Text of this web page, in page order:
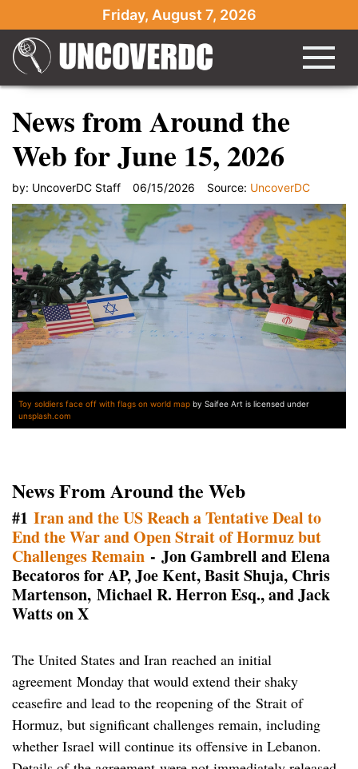
Friday, August 7, 2026
News from Around the
Web for June 15, 2026
by: UncoverDC Staff 06/15/2026 Source: UncoverDC
Toy soldiers face off with flags on world map by Saifee Art is licensed under
unsplash.com
News From Around the Web
#1 Iran and the US Reach a Tentative Deal to
End the War and Open Strait of Hormuz but
Challenges Remain - Jon Gambrell and Elena
Becatoros for AP, Joe Kent, Basit Shuja, Chris
Martenson, Michael R. Herron Esq., and Jack
Watts on X
The United States and Iran reached an initial
agreement Monday that would extend their shaky
ceasefire and lead to the reopening of the Strait of
Hormuz, but significant challenges remain, including
whether Israel will continue its offensive in Lebanon.